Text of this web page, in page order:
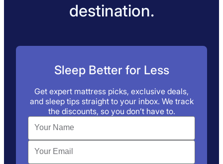
destination.
Sleep Better for Less
Get expert mattress picks, exclusive deals,
and sleep tips straight to your inbox. We track
the discounts, so you don’t have to.